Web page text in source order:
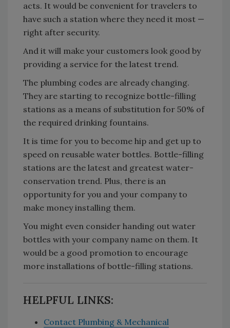
acts. It would be convenient for travelers to
have such a station where they need it most —
right after security.
And it will make your customers look good by
providing a service for the latest trend.
The plumbing codes are already changing.
They are starting to recognize bottle-filling
stations as a means of substitution for 50% of
the required drinking fountains.
It is time for you to become hip and get up to
speed on reusable water bottles. Bottle-filling
stations are the latest and greatest water-
conservation trend. Plus, there is an
opportunity for you and your company to
make money installing them.
You might even consider handing out water
bottles with your company name on them. It
would be a good promotion to encourage
more installations of bottle-filling stations.
HELPFUL LINKS:
Contact Plumbing & Mechanical